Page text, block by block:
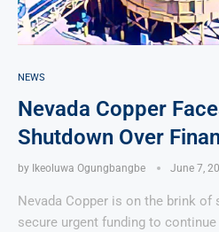
NEWS
Nevada Copper
Shutdown Over
by Ikeoluwa Ogungbangbe June 7,
Nevada Copper is on the brink
secure urgent funding to